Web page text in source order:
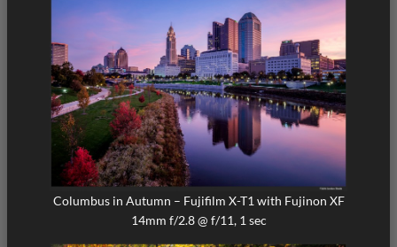
Columbus in Autumn – Fujifilm X-T1 with Fujinon XF
14mm f/2.8 @ f/11, 1 sec